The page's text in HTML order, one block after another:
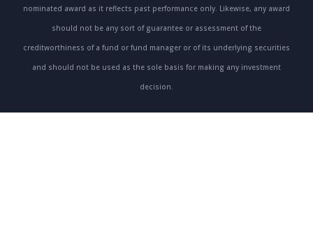
nominated award as it reflects past performance only. Likewise, any award
should not be any sort of guarantee or assessment of the
creditworthiness of a fund or fund manager or of its underlying securities
and should not be used as the sole basis for making any investment
decision.